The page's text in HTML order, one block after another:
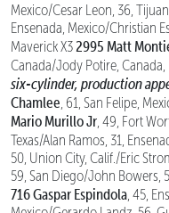
Mexico/Cesar Leon, 36,
Ensenada, Mexico/Christian
Maverick X3 2995 Matt
Canada/Jody Potire, Canada,
six-cylinder, production
Chamlee , 61, San Felipe,
Mario Murillo Jr , 49, Fort
Texas/Alan Ramos, 31,
50, Union City, Calif./Eric
59, San Diego/John Bowers,
716 Gaspar Espindola , 45,